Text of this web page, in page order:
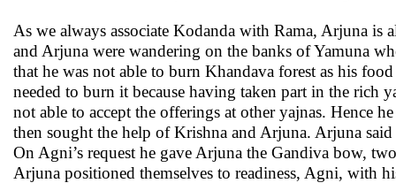
As we always associate Kodanda with Rama, Arjuna
and Arjuna were wandering on the banks of Yamuna
that he was not able to burn Khandava forest as his
needed to burn it because having taken part in the rich
not able to accept the offerings at other yajnas. Hence
then sought the help of Krishna and Arjuna. Arjuna
On Agni’s request he gave Arjuna the Gandiva bow,
Arjuna positioned themselves to readiness, Agni, with